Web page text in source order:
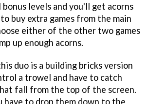
levels and you'll get acorns
buy extra games from the main
either of the other two games
up enough acorns.
duo is a building bricks version
a trowel and have to catch
fall from the top of the screen.
have to drop them down to the